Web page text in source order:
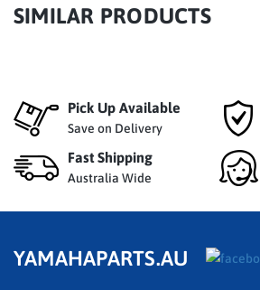
SIMILAR PRODUCTS
Pick Up Available
Save on Delivery
Fast Shipping
Australia Wide
YAMAHAPARTS.AU